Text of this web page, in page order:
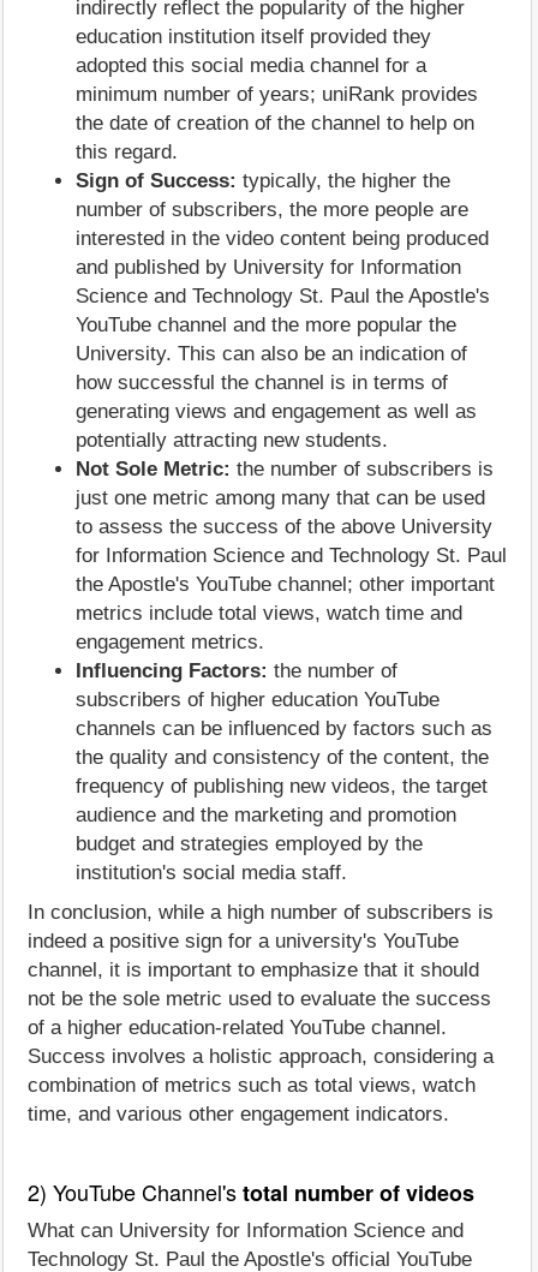
indirectly reflect the popularity of the higher
education institution itself provided they
adopted this social media channel for a
minimum number of years; uniRank provides
the date of creation of the channel to help on
this regard.
Sign of Success: typically, the higher the
number of subscribers, the more people are
interested in the video content being produced
and published by University for Information
Science and Technology St. Paul the Apostle's
YouTube channel and the more popular the
University. This can also be an indication of
how successful the channel is in terms of
generating views and engagement as well as
potentially attracting new students.
Not Sole Metric: the number of subscribers is
just one metric among many that can be used
to assess the success of the above University
for Information Science and Technology St. Paul
the Apostle's YouTube channel; other important
metrics include total views, watch time and
engagement metrics.
Influencing Factors: the number of
subscribers of higher education YouTube
channels can be influenced by factors such as
the quality and consistency of the content, the
frequency of publishing new videos, the target
audience and the marketing and promotion
budget and strategies employed by the
institution's social media staff.
In conclusion, while a high number of subscribers is
indeed a positive sign for a university's YouTube
channel, it is important to emphasize that it should
not be the sole metric used to evaluate the success
of a higher education-related YouTube channel.
Success involves a holistic approach, considering a
combination of metrics such as total views, watch
time, and various other engagement indicators.
2) YouTube Channel'stotal number of videos
What can University for Information Science and
Technology St. Paul the Apostle's official YouTube